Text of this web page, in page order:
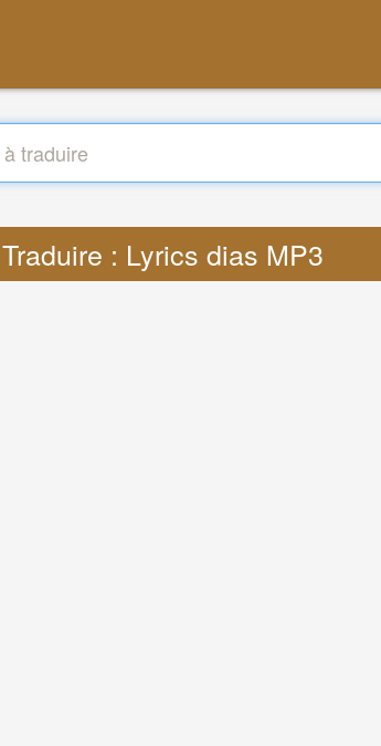
Traduire : Lyrics dias MP3